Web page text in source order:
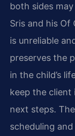
both sides
Sris and his Of
is unreliable
preserves the
in the child’s
keep the
next steps.
scheduling